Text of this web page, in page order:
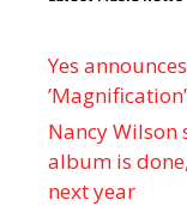
Yes
Nancy Wilson
album is
next year